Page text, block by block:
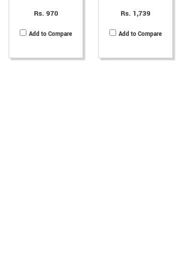
Rs. 970
Add to Compare
Rs. 1,739
Add to Compare